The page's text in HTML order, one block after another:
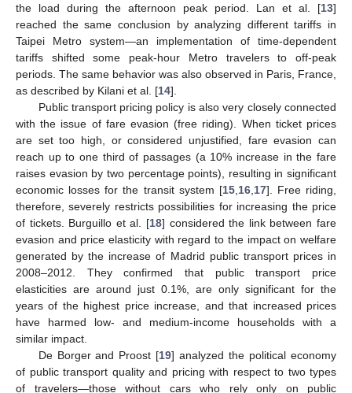
the load during the afternoon peak period. Lan et al. [13]
reached the same conclusion by analyzing different tariffs in
Taipei Metro system—an implementation of time-dependent
tariffs shifted some peak-hour Metro travelers to off-peak
periods. The same behavior was also observed in Paris, France,
as described by Kilani et al. [14].
Public transport pricing policy is also very closely connected
with the issue of fare evasion (free riding). When ticket prices
are set too high, or considered unjustified, fare evasion can
reach up to one third of passages (a 10% increase in the fare
raises evasion by two percentage points), resulting in significant
economic losses for the transit system [15, 16, 17]. Free riding,
therefore, severely restricts possibilities for increasing the price
of tickets. Burguillo et al. [18] considered the link between fare
evasion and price elasticity with regard to the impact on welfare
generated by the increase of Madrid public transport prices in
2008–2012. They confirmed that public transport price
elasticities are around just 0.1%, are only significant for the
years of the highest price increase, and that increased prices
have harmed low- and medium-income households with a
similar impact.
De Borger and Proost [19] analyzed the political economy
of public transport quality and pricing with respect to two types
of travelers—those without cars who rely only on public